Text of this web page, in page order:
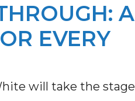
A
EVERY
will take the stage